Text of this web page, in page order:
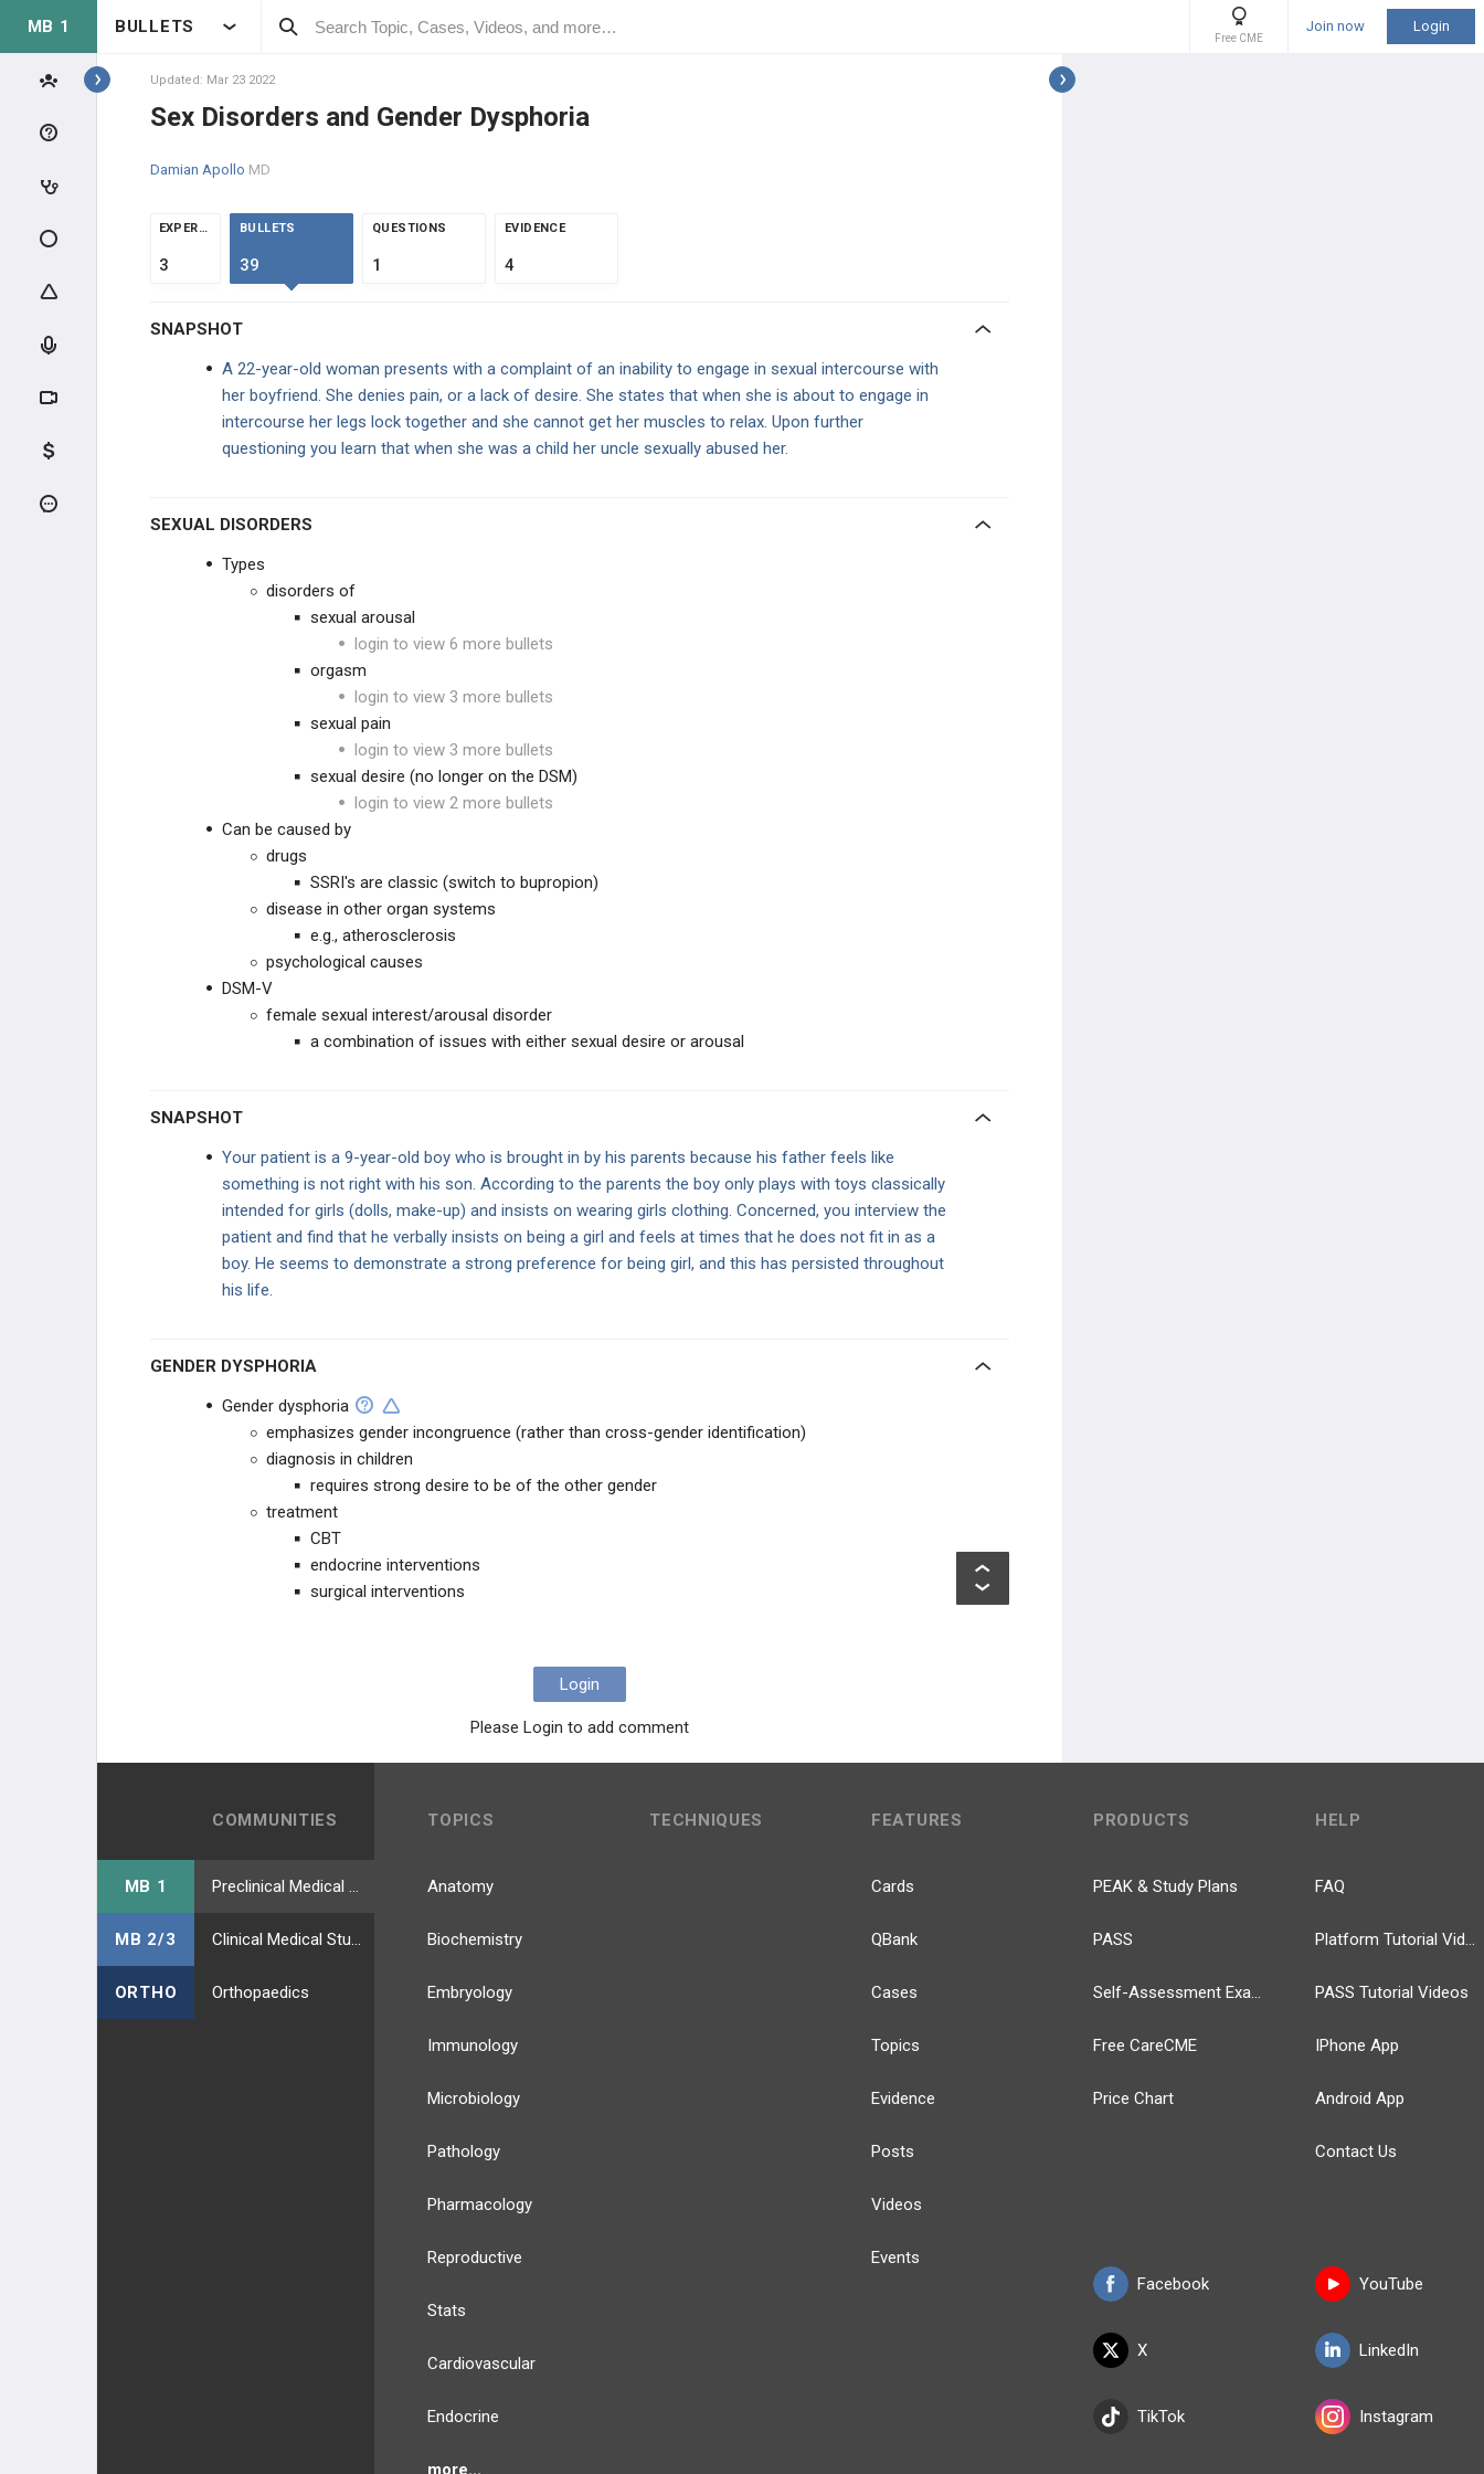
MB 1 BULLETS
Free CME
Join now Login
Topics
PEDIATRIC DISORDERS
PSYCHOTIC DISORDERS
MOOD DISORDERS
OTHER DISORDERS
Sex Disorders and Gender Dysphoria
Neuroleptic Malignant Syndrome
Updated: Mar 23 2022
Sex Disorders and Gender Dysphoria
Damian Apollo MD
EXPERTS
3
BULLETS
39
QUESTIONS
1
EVIDENCE
4
SNAPSHOT
A 22-year-old woman presents with a complaint of an inability to engage in sexual intercourse with
her boyfriend. She denies pain, or a lack of desire. She states that when she is about to engage in
intercourse her legs lock together and she cannot get her muscles to relax. Upon further
questioning you learn that when she was a child her uncle sexually abused her.
SEXUAL DISORDERS
Types
disorders of
sexual arousal
login to view 6 more bullets
orgasm
login to view 3 more bullets
sexual pain
login to view 3 more bullets
sexual desire (no longer on the DSM)
login to view 2 more bullets
Can be caused by
drugs
SSRI's are classic (switch to bupropion)
disease in other organ systems
e.g., atherosclerosis
psychological causes
DSM-V
female sexual interest/arousal disorder
a combination of issues with either sexual desire or arousal
SNAPSHOT
Your patient is a 9-year-old boy who is brought in by his parents because his father feels like
something is not right with his son. According to the parents the boy only plays with toys classically
intended for girls (dolls, make-up) and insists on wearing girls clothing. Concerned, you interview the
patient and find that he verbally insists on being a girl and feels at times that he does not fit in as a
boy. He seems to demonstrate a strong preference for being girl, and this has persisted throughout
his life.
GENDER DYSPHORIA
Gender dysphoria
emphasizes gender incongruence (rather than cross-gender identification)
diagnosis in children
requires strong desire to be of the other gender
treatment
CBT
endocrine interventions
surgical interventions
Login
Please Login to add comment
COMMUNITIES
MB 1
MB 2/3
ORTHO Orthopaedics
TOPICS
Anatomy
Biochemistry
Embryology
Immunology
Microbiology
Pathology
Pharmacology
Reproductive
Stats
Cardiovascular
Endocrine
more...
TECHNIQUES FEATURES
Cards
QBank
Cases
Topics
Evidence
Posts
Videos
Events
PRODUCTS
PEAK & Study Plans
PASS
Self-Assessment Exams
Free CareCME
Price Chart
Facebook
X
TikTok
HELP
FAQ
Platform Tutorial Videos
PASS Tutorial Videos
IPhone App
Android App
Contact Us
YouTube
LinkedIn
Instagram